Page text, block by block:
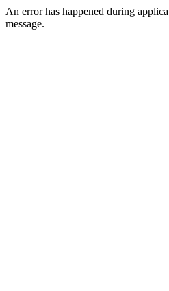
An error has happened during
message.